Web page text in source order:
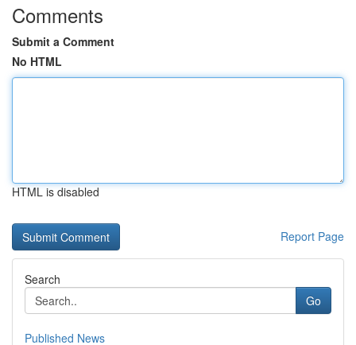
Comments
Submit a Comment
No HTML
HTML is disabled
Report Page
Search
Go
Published News